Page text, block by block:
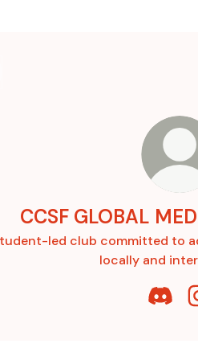
CCSF GLOBAL
led club committed to
locally and